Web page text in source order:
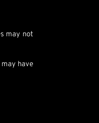
may not
have